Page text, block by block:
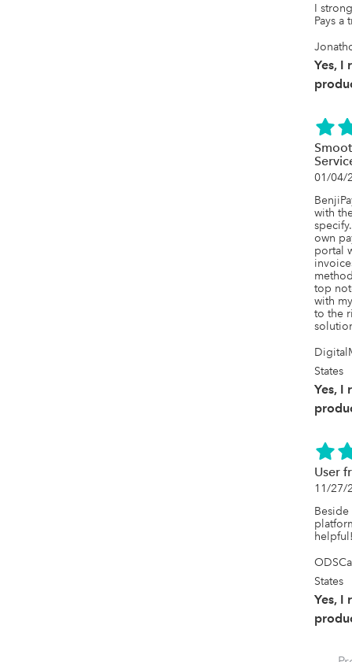
I
Pays a
Yes, I
01/04/
with
own
portal
top
with
to the
States
Yes, I
User
11/27/
States
Yes, I